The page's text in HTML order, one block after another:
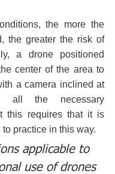
the more the
the greater the risk of
a drone positioned
center of the area to
a camera inclined at
all the necessary
this requires that it is
practice in this way.
applicable to
use of drones